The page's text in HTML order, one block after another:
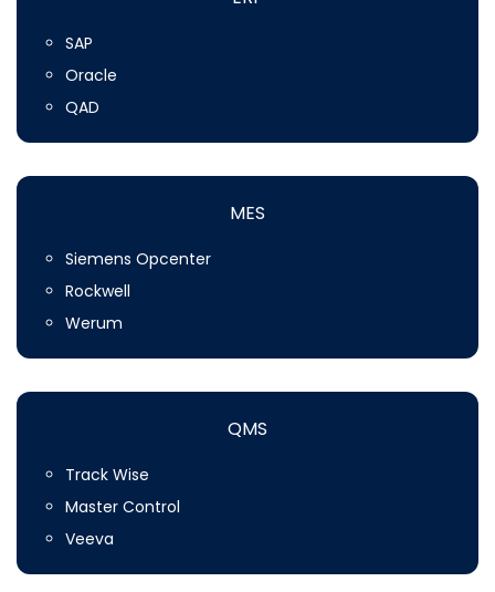
SAP
Oracle
QAD
MES
Siemens Opcenter
Rockwell
Werum
QMS
Track Wise
Master Control
Veeva